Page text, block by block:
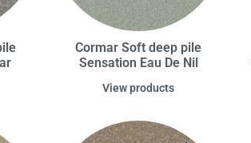
Cormar Soft deep pile
Sensation Eau De Nil
View products